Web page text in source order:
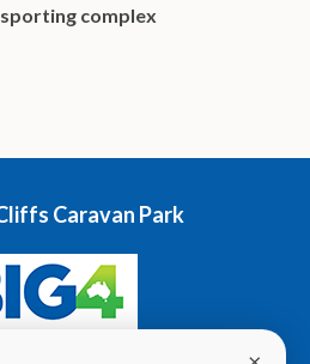
complex
Caravan Park